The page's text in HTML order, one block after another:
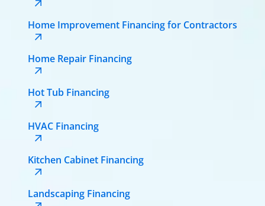
Home Improvement Financing for Contractors
Home Repair Financing
Hot Tub Financing
HVAC Financing
Kitchen Cabinet Financing
Landscaping Financing